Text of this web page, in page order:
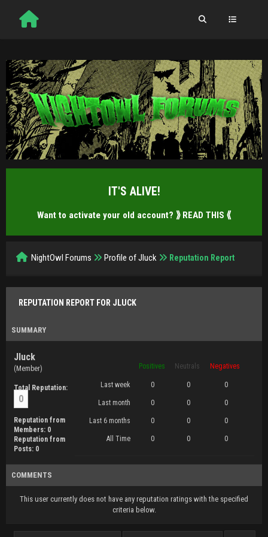
IT'S ALIVE!
Want to activate your old account? ⟫ READ THIS ⟪
NightOwl Forums Profile of Jluck Reputation Report
REPUTATION REPORT FOR JLUCK
SUMMARY
Jluck
(Member)
Total Reputation:
0
Reputation from
Members: 0
Reputation from
Posts: 0
Positives Neutrals Negatives
Last week 0 0 0
Last month 0 0 0
Last 6 months 0 0 0
All Time 0 0 0
COMMENTS
This user currently does not have any reputation ratings with the specified
criteria below.